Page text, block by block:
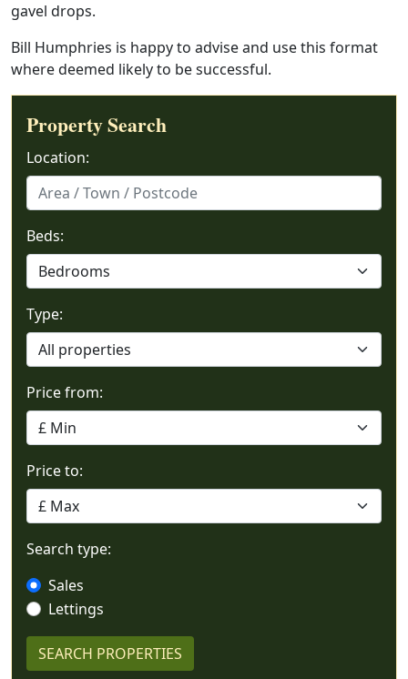
gavel drops.
Bill Humphries is happy to advise and use this format
where deemed likely to be successful.
Property Search
Location:
Beds:
Type:
Price from:
Price to:
Search type:
Sales
Lettings